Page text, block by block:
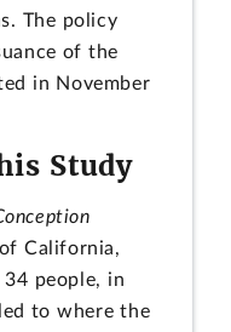
The policy
of the
in November
Study
California,
people, in
to where the